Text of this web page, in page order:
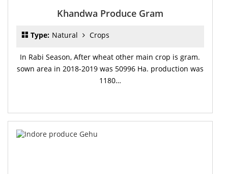
Khandwa Produce Gram
Type:Natural Crops
In Rabi Season, After wheat other main crop is gram.
sown area in 2018-2019 was 50996 Ha. production was
1180…